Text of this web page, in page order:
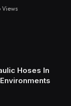
Views
Hoses In